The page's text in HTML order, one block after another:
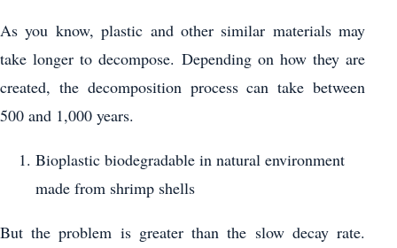
As you know, plastic and other similar materials may
take longer to decompose. Depending on how they are
created, the decomposition process can take between
500 and 1,000 years.
Bioplastic biodegradable in natural environment
made from shrimp shells
But the problem is greater than the slow decay rate.